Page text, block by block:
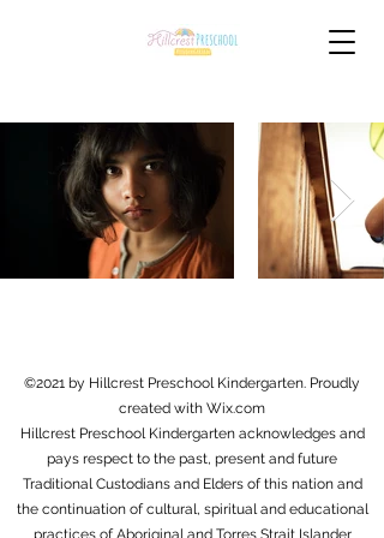
©2021 by Hillcrest Preschool Kindergarten. Proudly
created with Wix.com
Hillcrest Preschool Kindergarten acknowledges and
pays respect to the past, present and future
Traditional Custodians and Elders of this nation and
the continuation of cultural, spiritual and educational
practices of Aboriginal and Torres Strait Islander